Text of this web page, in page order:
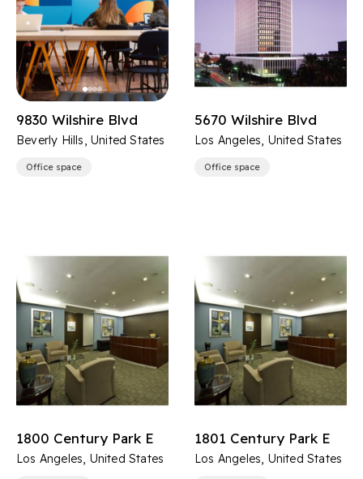
9830 Wilshire Blvd
Beverly Hills, United States
Office space
5670 Wilshire Blvd
Los Angeles, United States
Office space
1800 Century Park E
Los Angeles, United States
1801 Century Park E
Los Angeles, United States